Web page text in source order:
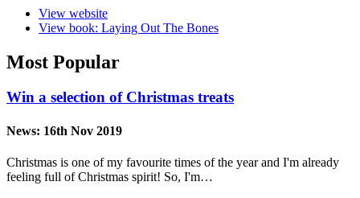
View website
View book: Laying Out The Bones
Most Popular
Win a selection of Christmas treats
News: 16th Nov 2019
Christmas is one of my favourite times of the year and I'm already
feeling full of Christmas spirit! So, I'm…